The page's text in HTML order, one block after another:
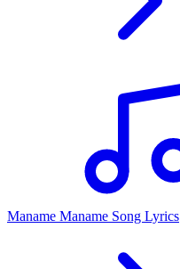
Maname Maname Song Lyrics